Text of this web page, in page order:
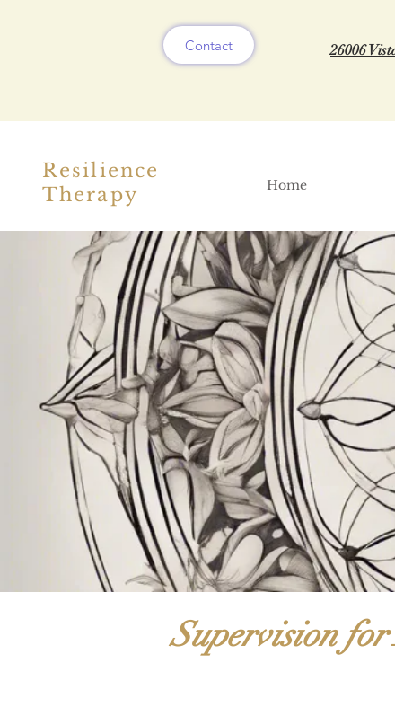
Contact
26006
Resilience
Therapy
Home
Supervision for